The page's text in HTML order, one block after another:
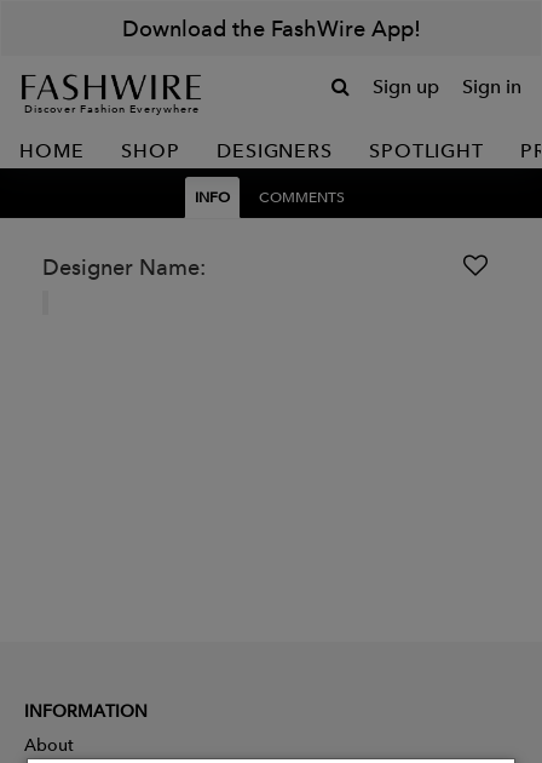
Download the FashWire App!
Discover Fashion Everywhere
Sign up Sign in
HOME SHOP DESIGNERS SPOTLIGHT
INFO COMMENTS
Designer Name:
INFORMATION
About